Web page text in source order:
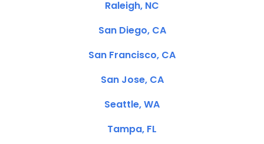
Raleigh, NC
San Diego, CA
San Francisco, CA
San Jose, CA
Seattle, WA
Tampa, FL